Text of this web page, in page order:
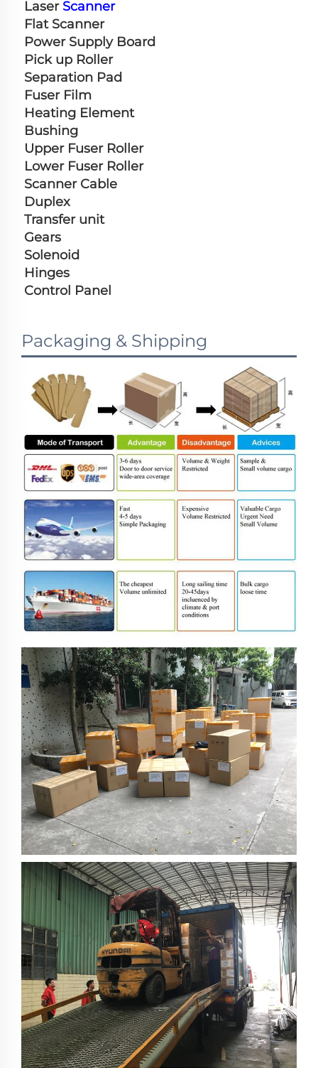
Laser Scanner
Flat Scanner
Power Supply Board
Pick up Roller
Separation Pad
Fuser Film
Heating Element
Bushing
Upper Fuser Roller
Lower Fuser Roller
Scanner Cable
Duplex
Transfer unit
Gears
Solenoid
Hinges
Control Panel
Packaging & Shipping